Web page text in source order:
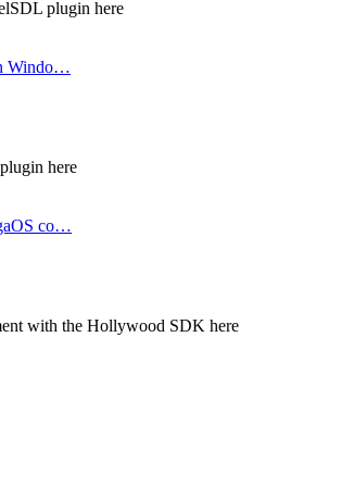
plugin here
Windo…
here
co…
with the Hollywood SDK here